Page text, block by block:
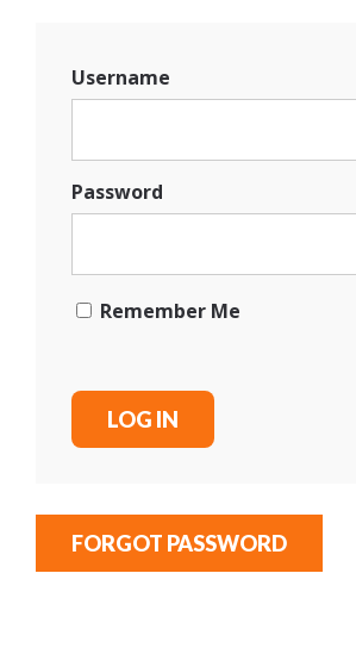
Username
Password
Remember Me
FORGOT PASSWORD